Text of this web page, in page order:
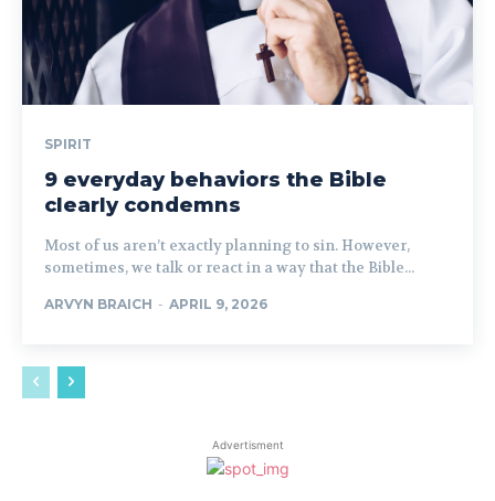
SPIRIT
9 everyday behaviors the Bible
clearly condemns
Most of us aren’t exactly planning to sin. However,
sometimes, we talk or react in a way that the Bible...
ARVYN BRAICH - APRIL 9, 2026
Advertisment